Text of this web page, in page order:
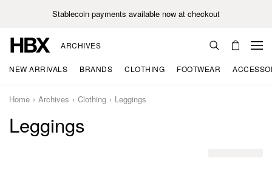
Stablecoin payments available now at checkout
ARCHIVES
NEW ARRIVALS BRANDS CLOTHING FOOTWEAR
Home Archives Clothing Leggings
Leggings